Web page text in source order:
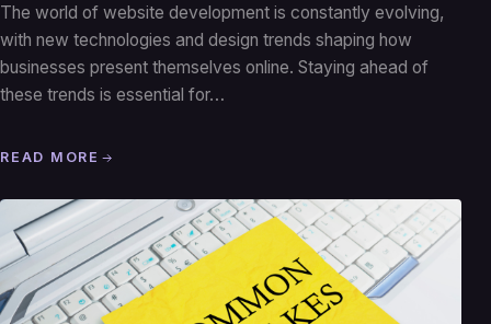
The world of website development is constantly evolving,
with new technologies and design trends shaping how
businesses present themselves online. Staying ahead of
these trends is essential for…
READ MORE